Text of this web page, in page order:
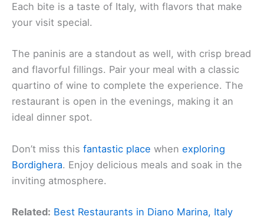
Each bite is a taste of Italy, with flavors that make
your visit special.
The paninis are a standout as well, with crisp bread
and flavorful fillings. Pair your meal with a classic
quartino of wine to complete the experience. The
restaurant is open in the evenings, making it an
ideal dinner spot.
Don’t miss this fantastic place when exploring
Bordighera. Enjoy delicious meals and soak in the
inviting atmosphere.
Related: Best Restaurants in Diano Marina, Italy